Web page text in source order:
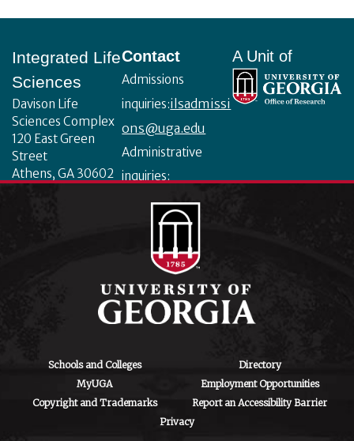
Integrated Life
Sciences
Davison Life
Sciences Complex
120 East Green
Street
Athens, GA 30602
Contact
Admissions
inquiries:ilsadmissi
ons@uga.edu
Administrative
inquiries:
ilsinfo@uga.edu
A Unit of
Schools and Colleges
Directory
MyUGA
Employment Opportunities
Copyright and Trademarks
Report an Accessibility Barrier
Privacy